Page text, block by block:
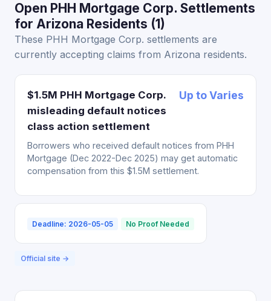
Open PHH Mortgage Corp. Settlements
for Arizona Residents (1)
These PHH Mortgage Corp. settlements are
currently accepting claims from Arizona residents.
$1.5M PHH Mortgage Corp.
misleading default notices
class action settlement
Up to Varies
Borrowers who received default notices from PHH
Mortgage (Dec 2022-Dec 2025) may get automatic
compensation from this $1.5M settlement.
Deadline: 2026-05-05 No Proof Needed
Official site →